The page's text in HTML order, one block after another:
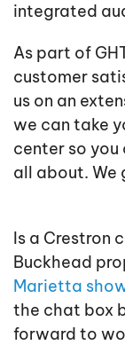
integrated
As part of
customer
us on an
we can take
center so
all about. We
Is a Crestron
Buckhead
Marietta
the chat box
forward to